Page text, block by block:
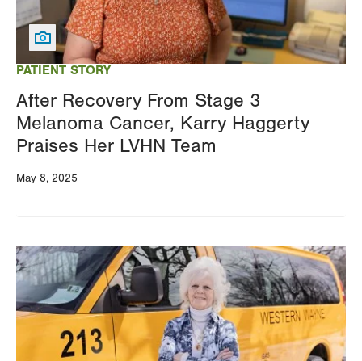
PATIENT STORY
After Recovery From Stage 3
Melanoma Cancer, Karry Haggerty
Praises Her LVHN Team
May 8, 2025
Image